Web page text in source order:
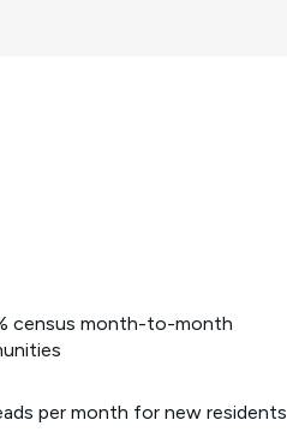
census month-to-month
per month for new residents